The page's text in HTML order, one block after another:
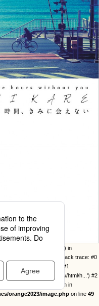
twentysixteen_excerpt() in
image.php:49 Stack trace: #0
include() #1
require_once('/var/www/html/h...') #2
h...') #3 {main} thrown in
orange2023/image.php on line 49